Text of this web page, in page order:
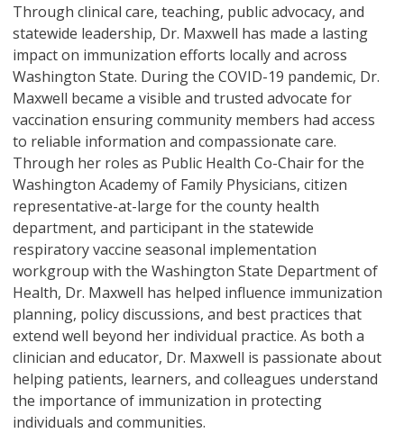
Through clinical care, teaching, public advocacy, and
statewide leadership, Dr. Maxwell has made a lasting
impact on immunization efforts locally and across
Washington State. During the COVID-19 pandemic, Dr.
Maxwell became a visible and trusted advocate for
vaccination ensuring community members had access
to reliable information and compassionate care.
Through her roles as Public Health Co-Chair for the
Washington Academy of Family Physicians, citizen
representative-at-large for the county health
department, and participant in the statewide
respiratory vaccine seasonal implementation
workgroup with the Washington State Department of
Health, Dr. Maxwell has helped influence immunization
planning, policy discussions, and best practices that
extend well beyond her individual practice. As both a
clinician and educator, Dr. Maxwell is passionate about
helping patients, learners, and colleagues understand
the importance of immunization in protecting
individuals and communities.